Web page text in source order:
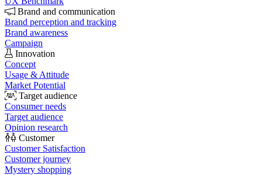
Brand and communication
Brand perception and tracking
Brand awareness
Campaign
Innovation
Concept
Usage & Attitude
Market Potential
Target audience
Consumer needs
Target audience
Opinion research
Customer
Customer Satisfaction
Customer journey
Mystery shopping